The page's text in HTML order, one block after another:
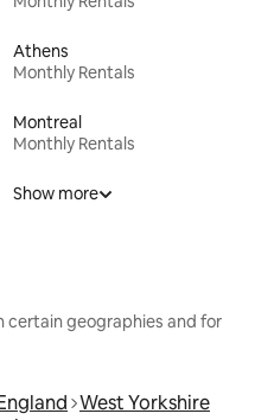
Athens
Monthly Rentals
Montreal
Monthly Rentals
Show more
certain geographies and for
West Yorkshire